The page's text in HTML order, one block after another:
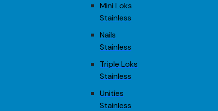
Mini Loks
Stainless
Nails
Stainless
Triple Loks
Stainless
Unities
Stainless